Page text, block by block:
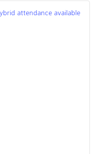
attendance available